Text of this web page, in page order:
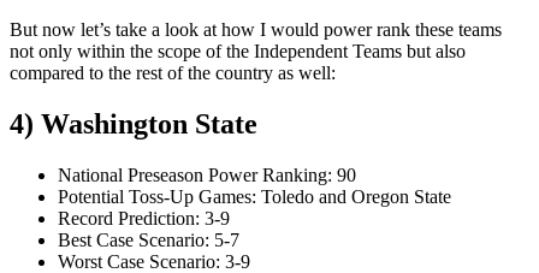
But now let’s take a look at how I would power rank these teams
not only within the scope of the Independent Teams but also
compared to the rest of the country as well:
4) Washington State
National Preseason Power Ranking: 90
Potential Toss-Up Games: Toledo and Oregon State
Record Prediction: 3-9
Best Case Scenario: 5-7
Worst Case Scenario: 3-9